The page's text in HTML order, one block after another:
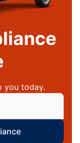
you today.
Appliance